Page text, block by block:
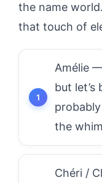
the name
that touch of
Amélie
but let’s
the
Chéri /